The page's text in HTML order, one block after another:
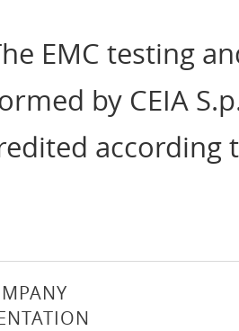
EMC testing
by CEIA
according